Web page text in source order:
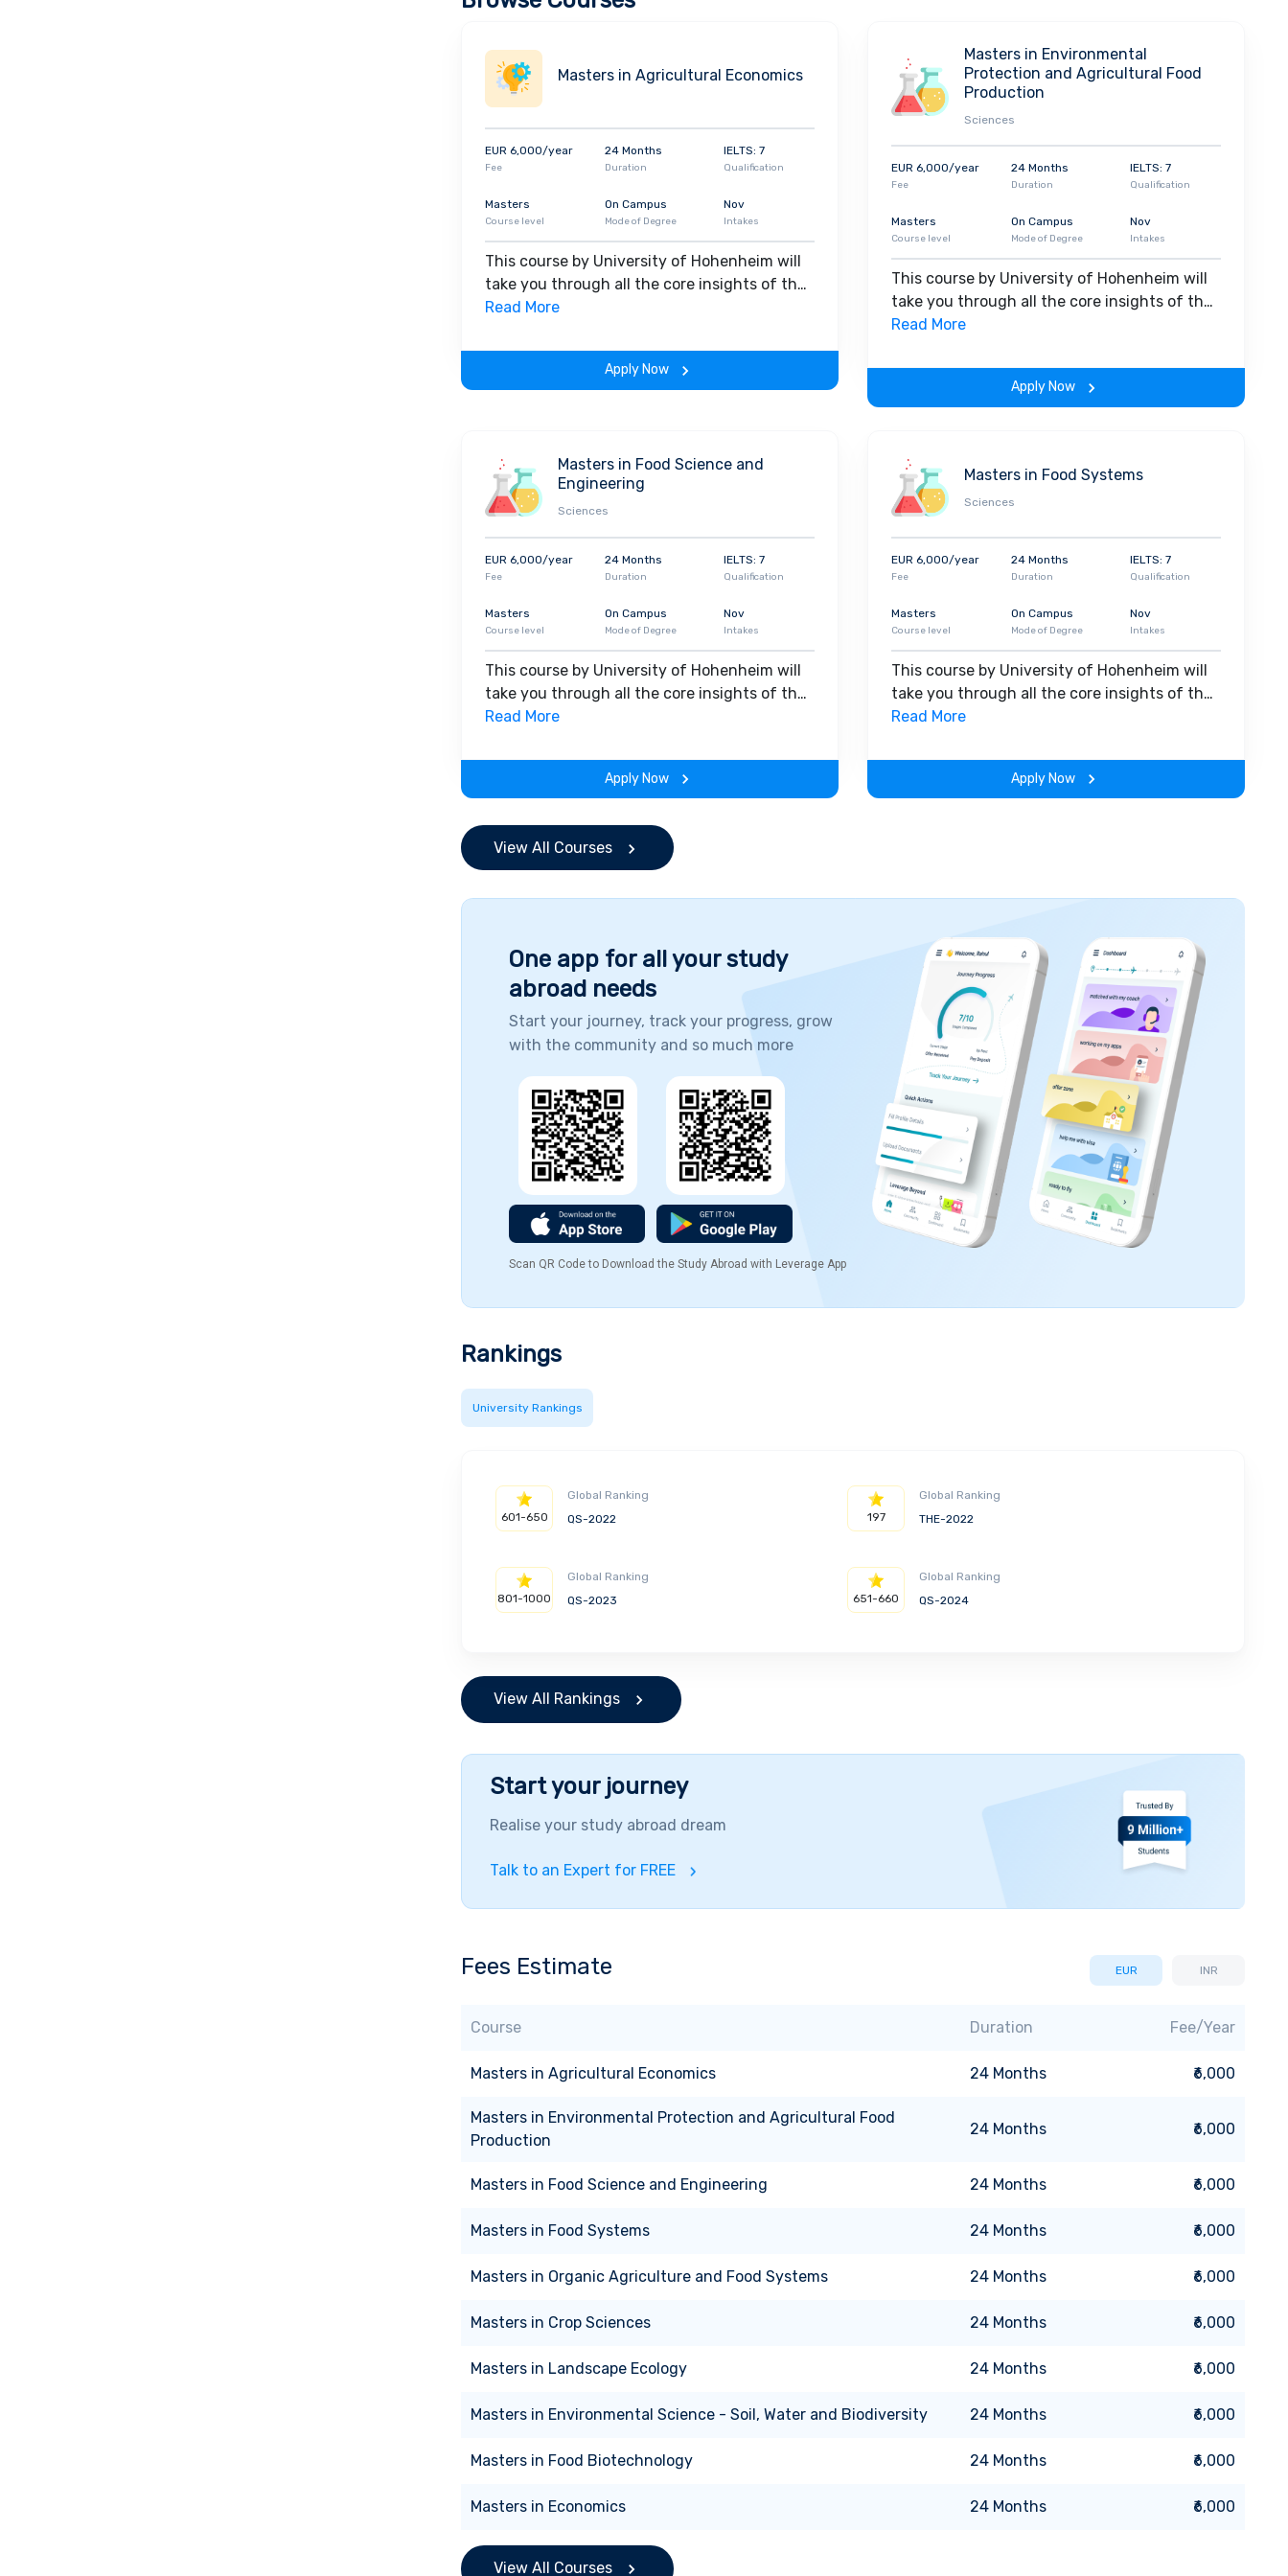
Masters in Agricultural Economics
EUR 6,000/year
Fee
24 Months
Duration
IELTS: 7
Qualification
Masters
Course level
On Campus
Mode of Degree
Nov
Intakes
This course by University of Hohenheim will
take you through all the core insights of the
field. Along with theoretical concepts, you
throughout the span of the program.
Read More
Apply Now
Masters in Environmental
Protection and Agricultural Food
Production
Sciences
EUR 6,000/year
Fee
24 Months
Duration
IELTS: 7
Qualification
Masters
Course level
On Campus
Mode of Degree
Nov
Intakes
This course by University of Hohenheim will
take you through all the core insights of the
field. Along with theoretical concepts, you
throughout the span of the program.
Read More
Apply Now
Masters in Food Science and
Engineering
Sciences
EUR 6,000/year
Fee
24 Months
Duration
IELTS: 7
Qualification
Masters
Course level
On Campus
Mode of Degree
Nov
Intakes
This course by University of Hohenheim will
take you through all the core insights of the
field. Along with theoretical concepts, you
throughout the span of the program.
Read More
Apply Now
Masters in Food Systems
Sciences
EUR 6,000/year
Fee
24 Months
Duration
IELTS: 7
Qualification
Masters
Course level
On Campus
Mode of Degree
Nov
Intakes
This course by University of Hohenheim will
take you through all the core insights of the
field. Along with theoretical concepts, you
throughout the span of the program.
Read More
Apply Now
View All Courses
One app for all your study
abroad needs
Start your journey, track your progress, grow
with the community and so much more
Scan QR Code to Download the Study Abroad with Leverage App
Rankings
University Rankings
601-650
Global Ranking
QS-2022
197
Global Ranking
THE-2022
801-1000
Global Ranking
QS-2023
651-660
Global Ranking
QS-2024
View All Rankings
Start your journey
Realise your study abroad dream
Talk to an Expert for FREE
Fees Estimate EUR INR
Course Duration Fee/Year
Masters in Agricultural Economics 24 Months ₹6,000
Masters in Environmental Protection and Agricultural Food
Production
24 Months ₹6,000
Masters in Food Science and Engineering 24 Months ₹6,000
Masters in Food Systems 24 Months ₹6,000
Masters in Organic Agriculture and Food Systems 24 Months ₹6,000
Masters in Crop Sciences 24 Months ₹6,000
Masters in Landscape Ecology 24 Months ₹6,000
Masters in Environmental Science - Soil, Water and Biodiversity 24 Months ₹6,000
Masters in Food Biotechnology 24 Months ₹6,000
Masters in Economics 24 Months ₹6,000
View All Courses